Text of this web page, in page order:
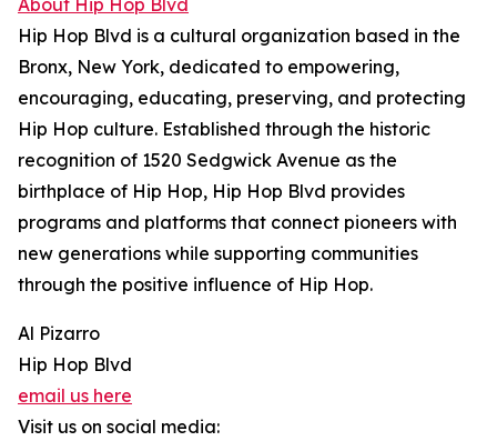
About Hip Hop Blvd
Hip Hop Blvd is a cultural organization based in the
Bronx, New York, dedicated to empowering,
encouraging, educating, preserving, and protecting
Hip Hop culture. Established through the historic
recognition of 1520 Sedgwick Avenue as the
birthplace of Hip Hop, Hip Hop Blvd provides
programs and platforms that connect pioneers with
new generations while supporting communities
through the positive influence of Hip Hop.
Al Pizarro
Hip Hop Blvd
email us here
Visit us on social media: